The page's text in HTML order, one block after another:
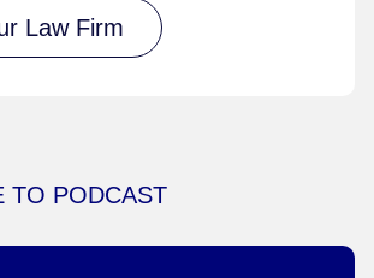
Law Firm
TO PODCAST